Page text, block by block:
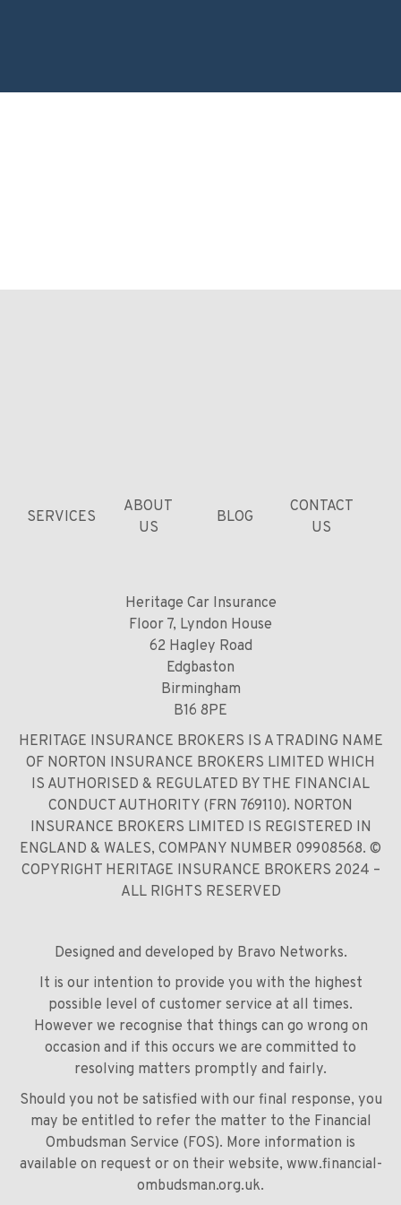
SERVICES
ABOUT
US
BLOG
CONTACT
US
Heritage Car Insurance
Floor 7, Lyndon House
62 Hagley Road
Edgbaston
Birmingham
B16 8PE
HERITAGE INSURANCE BROKERS IS A TRADING NAME
OF NORTON INSURANCE BROKERS LIMITED WHICH
IS AUTHORISED & REGULATED BY THE FINANCIAL
CONDUCT AUTHORITY (FRN 769110). NORTON
INSURANCE BROKERS LIMITED IS REGISTERED IN
ENGLAND & WALES, COMPANY NUMBER 09908568. ©
COPYRIGHT HERITAGE INSURANCE BROKERS 2024 –
ALL RIGHTS RESERVED
Designed and developed by Bravo Networks.
It is our intention to provide you with the highest
possible level of customer service at all times.
However we recognise that things can go wrong on
occasion and if this occurs we are committed to
resolving matters promptly and fairly.
Should you not be satisfied with our final response, you
may be entitled to refer the matter to the Financial
Ombudsman Service (FOS). More information is
available on request or on their website, www.financial-
ombudsman.org.uk.